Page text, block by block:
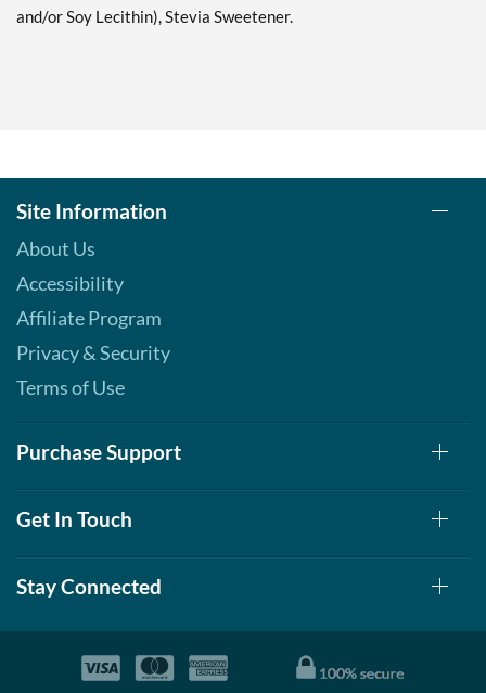
Oatmeal Chocolate Chip
12 bars
S'mores 12 bars
Add To Cart »
White Chocolate
Our Price: C$42.29
and/or Soy Lecithin), Stevia Sweetener.
Site Information
About Us
Accessibility
Affiliate Program
Privacy & Security
Terms of Use
Purchase Support
Get In Touch
Stay Connected